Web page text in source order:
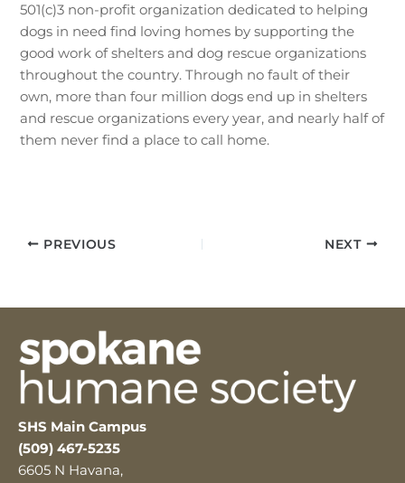
501(c)3 non-profit organization dedicated to helping
dogs in need find loving homes by supporting the
good work of shelters and dog rescue organizations
throughout the country. Through no fault of their
own, more than four million dogs end up in shelters
and rescue organizations every year, and nearly half of
them never find a place to call home.
PREVIOUS NEXT
SHS Main Campus
(509) 467-5235
6605 N Havana,